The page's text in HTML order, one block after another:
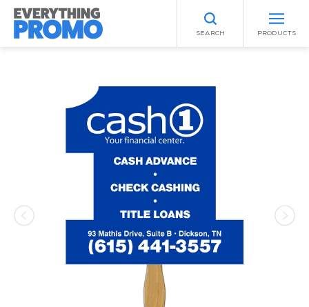
SEARCH PRODUCTS